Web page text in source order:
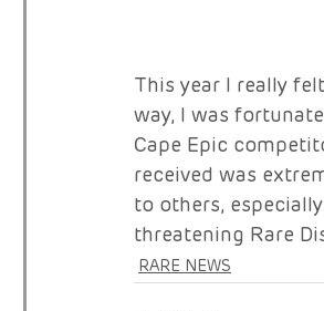
This year I really
way, I was
Cape Epic
received was
to others,
threatening Rare
RARE NEWS